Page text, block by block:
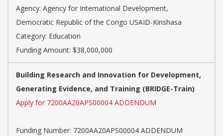
Agency: Agency for International Development,
Democratic Republic of the Congo USAID-Kinshasa
Category: Education
Funding Amount: $38,000,000
Building Research and Innovation for Development,
Generating Evidence, and Training (BRIDGE-Train)
Apply for 7200AA20APS00004 ADDENDUM
Funding Number: 7200AA20APS00004 ADDENDUM